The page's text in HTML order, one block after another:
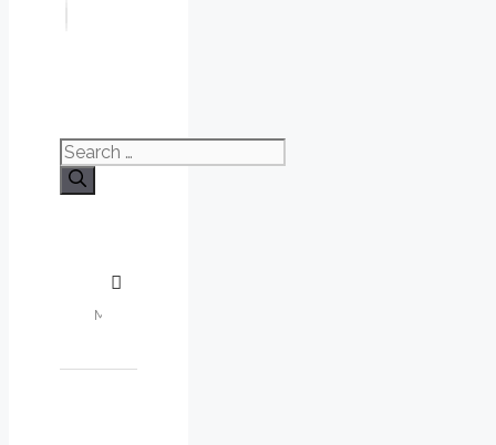
Search
for: